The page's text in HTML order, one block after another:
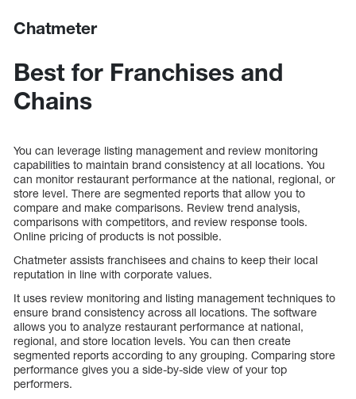
Chatmeter
Best for Franchises and
Chains
You can leverage listing management and review monitoring
capabilities to maintain brand consistency at all locations. You
can monitor restaurant performance at the national, regional, or
store level. There are segmented reports that allow you to
compare and make comparisons. Review trend analysis,
comparisons with competitors, and review response tools.
Online pricing of products is not possible.
Chatmeter assists franchisees and chains to keep their local
reputation in line with corporate values.
It uses review monitoring and listing management techniques to
ensure brand consistency across all locations. The software
allows you to analyze restaurant performance at national,
regional, and store location levels. You can then create
segmented reports according to any grouping. Comparing store
performance gives you a side-by-side view of your top
performers.